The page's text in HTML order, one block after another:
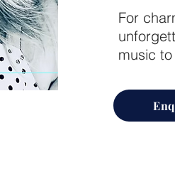
For
music